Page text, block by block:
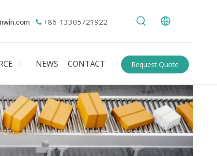
 +86-13305721922
NEWS CONTACT Request Quote